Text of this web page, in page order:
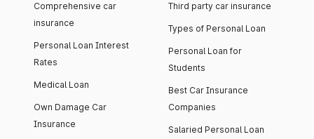
Comprehensive car
insurance
Personal Loan Interest
Rates
Medical Loan
Own Damage Car
Insurance
Third party car insurance
Types of Personal Loan
Personal Loan for
Students
Best Car Insurance
Companies
Salaried Personal Loan